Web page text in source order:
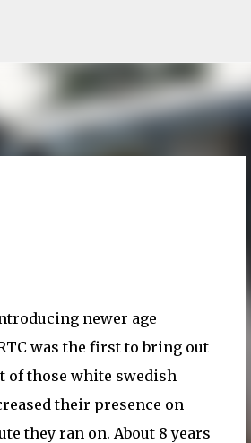
newer age
was the first to bring out
of those white swedish
their presence on
they ran on. About 8 years